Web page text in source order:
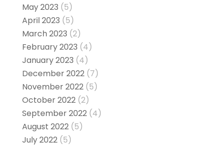
May 2023 (5)
April 2023 (5)
March 2023 (2)
February 2023 (4)
January 2023 (4)
December 2022(7)
November 2022(5)
October 2022(2)
September 2022(4)
August 2022(5)
July 2022(5)